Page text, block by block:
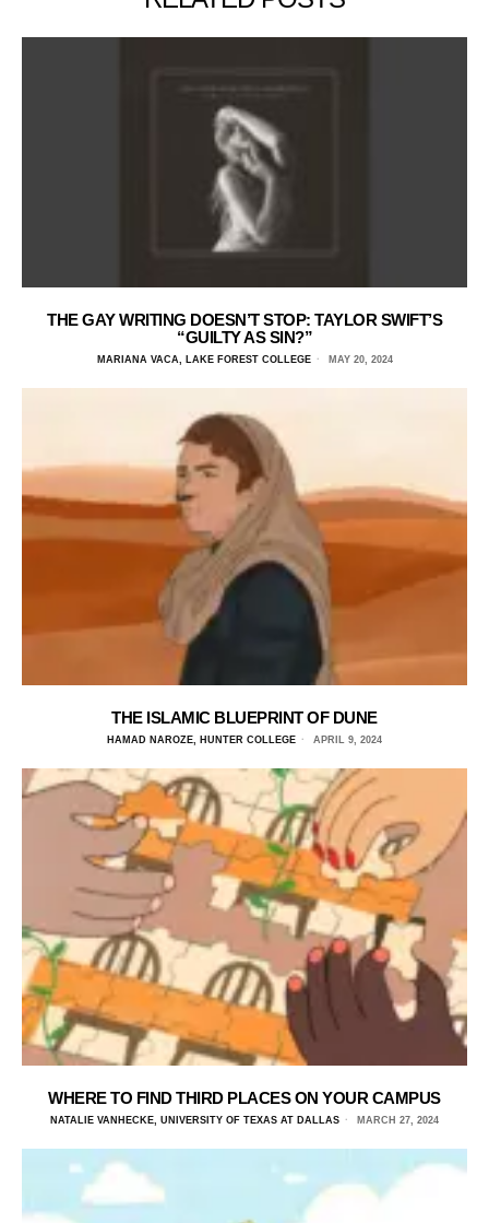
THE GAY WRITING DOESN’T STOP: TAYLOR SWIFT’S
“GUILTY AS SIN?”
MARIANA VACA, LAKE FOREST COLLEGE MAY 20, 2024
THE ISLAMIC BLUEPRINT OF DUNE
HAMAD NAROZE, HUNTER COLLEGE APRIL 9, 2024
WHERE TO FIND THIRD PLACES ON YOUR CAMPUS
NATALIE VANHECKE, UNIVERSITY OF TEXAS AT DALLAS MARCH 27, 2024